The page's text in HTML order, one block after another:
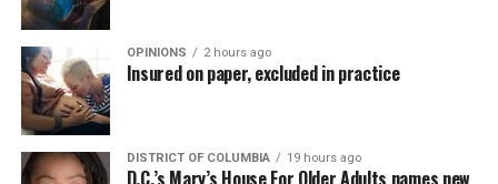
OPINIONS 2 hours ago
Insured on paper, excluded in practice
DISTRICT OF COLUMBIA 19 hours ago
D.C.’s Mary’s House For Older Adults names new